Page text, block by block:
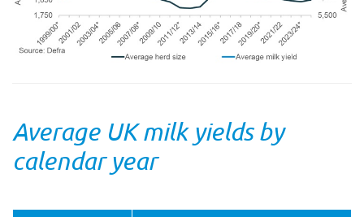
Average UK milk yields by
calendar year